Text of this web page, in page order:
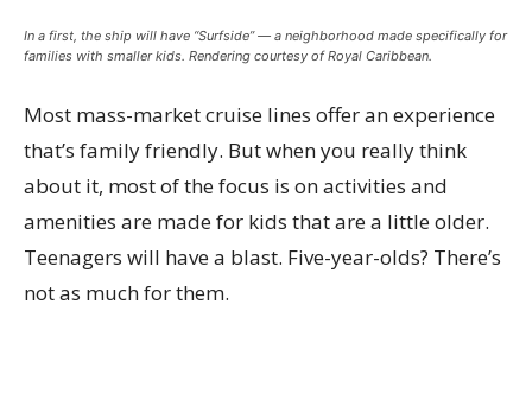
In a first, the ship will have “Surfside” — a neighborhood made specifically for
families with smaller kids. Rendering courtesy of Royal Caribbean.
Most mass-market cruise lines offer an experience
that’s family friendly. But when you really think
about it, most of the focus is on activities and
amenities are made for kids that are a little older.
Teenagers will have a blast. Five-year-olds? There’s
not as much for them.